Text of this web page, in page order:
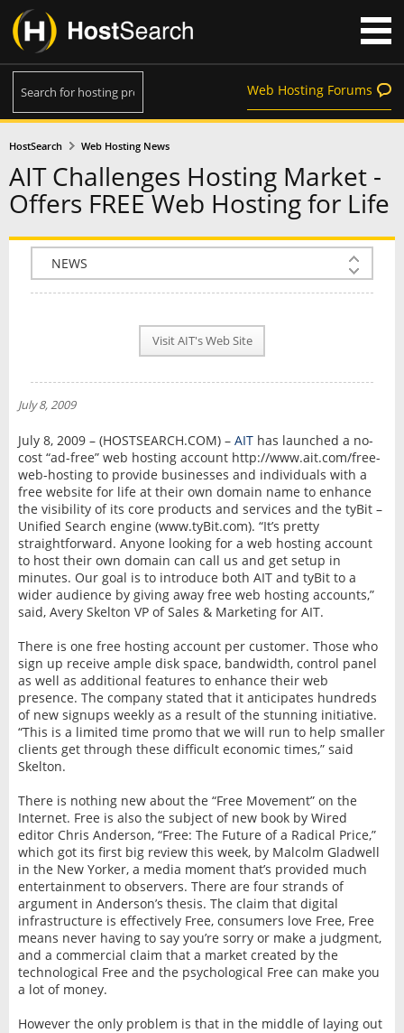
Web Hosting Forums
HostSearch Web Hosting News
AIT Challenges Hosting Market -
Offers FREE Web Hosting for Life
COMPANY INFO
NEWS
Visit AIT's Web Site
July 8, 2009
July 8, 2009 – (HOSTSEARCH.COM) – AIThas launched a no-
cost “ad-free” web hosting account http://www.ait.com/free-
web-hosting to provide businesses and individuals with a
free website for life at their own domain name to enhance
the visibility of its core products and services and the tyBit –
Unified Search engine (www.tyBit.com). “It’s pretty
straightforward. Anyone looking for a web hosting account
to host their own domain can call us and get setup in
minutes. Our goal is to introduce both AIT and tyBit to a
wider audience by giving away free web hosting accounts,”
said, Avery Skelton VP of Sales & Marketing for AIT.
There is one free hosting account per customer. Those who
sign up receive ample disk space, bandwidth, control panel
as well as additional features to enhance their web
presence. The company stated that it anticipates hundreds
of new signups weekly as a result of the stunning initiative.
“This is a limited time promo that we will run to help smaller
clients get through these difficult economic times,” said
Skelton.
There is nothing new about the “Free Movement” on the
Internet. Free is also the subject of new book by Wired
editor Chris Anderson, “Free: The Future of a Radical Price,”
which got its first big review this week, by Malcolm Gladwell
in the New Yorker, a media moment that’s provided much
entertainment to observers. There are four strands of
argument in Anderson’s thesis. The claim that digital
infrastructure is effectively Free, consumers love Free, Free
means never having to say you’re sorry or make a judgment,
and a commercial claim that a market created by the
technological Free and the psychological Free can make you
a lot of money.
However the only problem is that in the middle of laying out